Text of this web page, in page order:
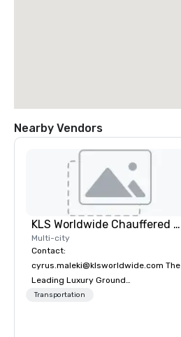
Nearby Vendors
KLS Worldwide Chauffered Services
Multi-city
Contact:
cyrus.maleki@klsworldwide.com The
Leading Luxury Ground
Transportation company since 1998
Transportation